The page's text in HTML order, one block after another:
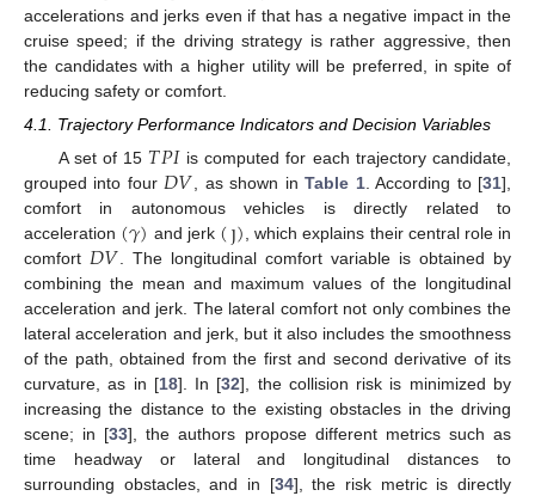
accelerations and jerks even if that has a negative impact in the
cruise speed; if the driving strategy is rather aggressive, then
the candidates with a higher utility will be preferred, in spite of
reducing safety or comfort.
4.1. Trajectory Performance Indicators and Decision Variables
A set of 15 𝑇𝑃𝐼is computed for each trajectory candidate,
grouped into four𝐷𝑉, as shown inTable 1. According to [31],
comfort in autonomous vehicles is directly related to
acceleration (𝛾) and jerk (ȷ), which explains their central role in
comfort𝐷𝑉. The longitudinal comfort variable is obtained by
combining the mean and maximum values of the longitudinal
acceleration and jerk. The lateral comfort not only combines the
lateral acceleration and jerk, but it also includes the smoothness
of the path, obtained from the first and second derivative of its
curvature, as in [18]. In [32], the collision risk is minimized by
increasing the distance to the existing obstacles in the driving
scene; in [33], the authors propose different metrics such as
time headway or lateral and longitudinal distances to
surrounding obstacles, and in [34], the risk metric is directly